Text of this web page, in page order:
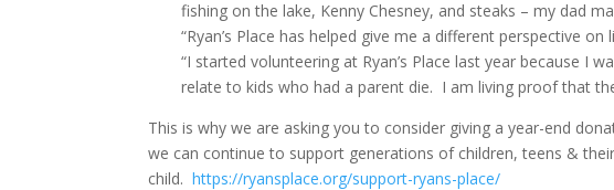
fishing on the lake, Kenny Chesney, and steaks – my dad
“Ryan’s Place has helped give me a different perspective
“I started volunteering at Ryan’s Place last year because I
relate to kids who had a parent die. I am living proof that
This is why we are asking you to consider giving a year-end
we can continue to support generations of children, teens &
child.https://ryansplace.org/support-ryans-place/